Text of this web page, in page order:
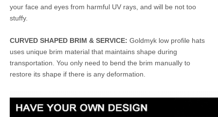
your face and eyes from harmful UV rays, and will be not too
stuffy.
CURVED SHAPED BRIM & SERVICE: Goldmyk low profile hats
uses unique brim material that maintains shape during
transportation. You only need to bend the brim manually to
restore its shape if there is any deformation.